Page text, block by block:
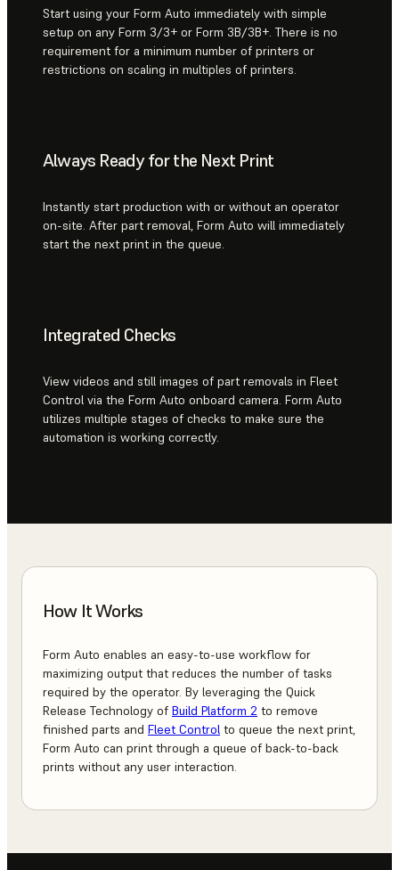
Start using your Form Auto immediately with simple
setup on any Form 3/3+ or Form 3B/3B+. There is no
requirement for a minimum number of printers or
restrictions on scaling in multiples of printers.
Always Ready for the Next Print
Instantly start production with or without an operator
on-site. After part removal, Form Auto will immediately
start the next print in the queue.
Integrated Checks
View videos and still images of part removals in Fleet
Control via the Form Auto onboard camera. Form Auto
utilizes multiple stages of checks to make sure the
automation is working correctly.
How It Works
Form Auto enables an easy-to-use workflow for
maximizing output that reduces the number of tasks
required by the operator. By leveraging the Quick
Release Technology of Build Platform 2 to remove
finished parts and Fleet Control to queue the next print,
Form Auto can print through a queue of back-to-back
prints without any user interaction.